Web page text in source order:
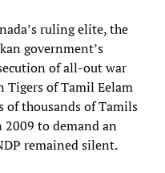
ruling elite, the
government’s
of all-out war
Tigers of Tamil Eelam
of thousands of Tamils
to demand an
remained silent.